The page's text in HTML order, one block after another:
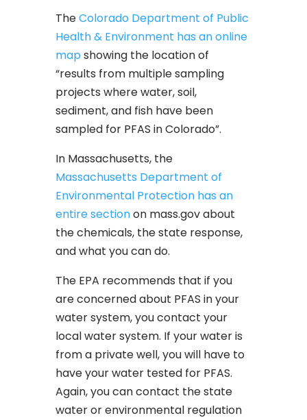
TheColorado Department of Public
Health & Environment has an online
map showing the location of
“results from multiple sampling
projects where water, soil,
sediment, and fish have been
sampled for PFAS in Colorado”.
In Massachusetts, the
Massachusetts Department of
Environmental Protection has an
entire sectionon mass.gov about
the chemicals, the state response,
and what you can do.
The EPA recommends that if you
are concerned about PFAS in your
water system, you contact your
local water system. If your water is
from a private well, you will have to
have your water tested for PFAS.
Again, you can contact the state
water or environmental regulation